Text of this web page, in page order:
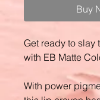
Buy
Get ready to slay
with EB Matte
With power